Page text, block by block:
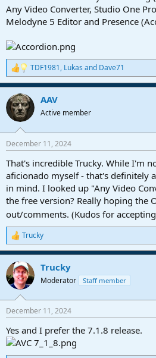
Any Video Converter, Studio One
Melodyne 5 Editor and Presence
R
e
a
c
t
i
s
TDF1981, Lukas and Dave71
AAV
Active member
December 11, 2024
That's incredible Trucky. While I'm
aficionado myself - that's definitely
in mind. I looked up "Any Video
the free version? Really hoping the
out/comments. (Kudos for
R
e
a
c
t
i
s
Trucky
Trucky
Moderator Staff member
December 11, 2024
Yes and I prefer the 7.1.8 release.